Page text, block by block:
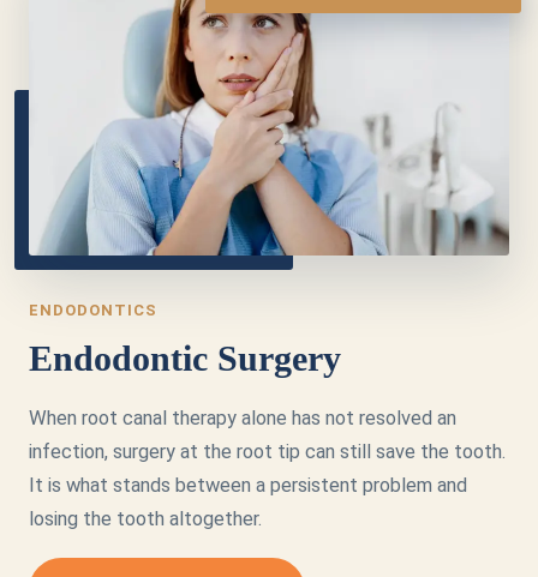
ENDODONTICS
Endodontic Surgery
When root canal therapy alone has not resolved an
infection, surgery at the root tip can still save the tooth.
It is what stands between a persistent problem and
losing the tooth altogether.